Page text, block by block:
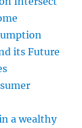
its Future
a wealthy